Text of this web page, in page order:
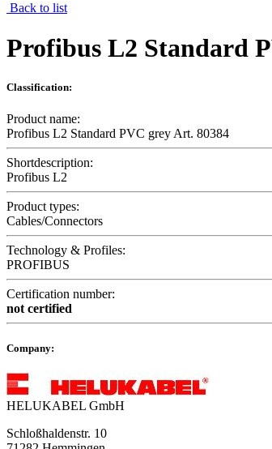
Back to list
Profibus L2 Standard
Classification:
Product name:
Profibus L2 Standard PVC grey Art. 80384
Shortdescription:
Profibus L2
Product types:
Cables/Connectors
Technology & Profiles:
PROFIBUS
Certification number:
not certified
Company:
HELUKABEL GmbH
Schloßhaldenstr. 10